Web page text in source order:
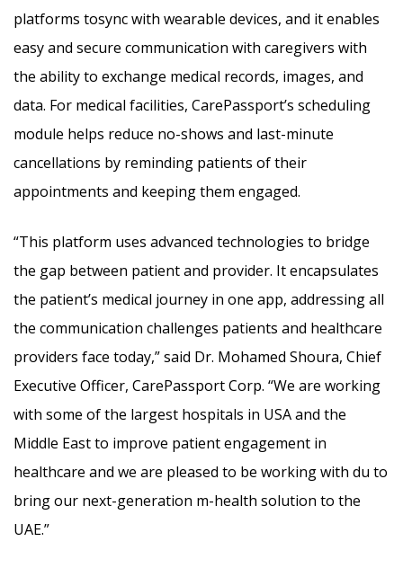
platforms tosync with wearable devices, and it enables
easy and secure communication with caregivers with
the ability to exchange medical records, images, and
data. For medical facilities, CarePassport’s scheduling
module helps reduce no-shows and last-minute
cancellations by reminding patients of their
appointments and keeping them engaged.
“This platform uses advanced technologies to bridge
the gap between patient and provider. It encapsulates
the patient’s medical journey in one app, addressing all
the communication challenges patients and healthcare
providers face today,” said Dr. Mohamed Shoura, Chief
Executive Officer, CarePassport Corp. “We are working
with some of the largest hospitals in USA and the
Middle East to improve patient engagement in
healthcare and we are pleased to be working with du to
bring our next-generation m-health solution to the
UAE.”